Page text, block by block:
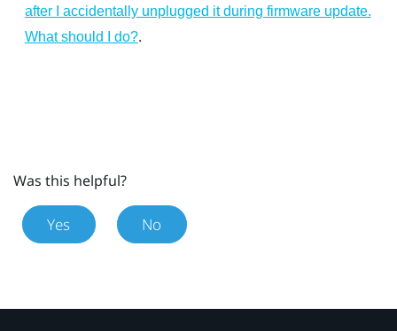
after I accidentally unplugged it during firmware update.
What should I do?.
Was this helpful?
Yes No